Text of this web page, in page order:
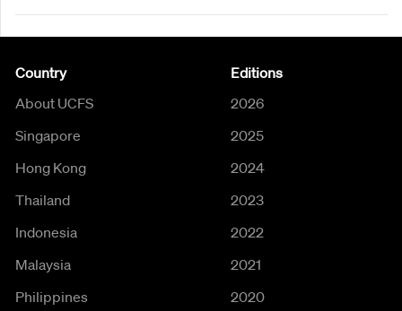
Country
About UCFS
Singapore
Hong Kong
Thailand
Indonesia
Malaysia
Philippines
Editions
2026
2025
2024
2023
2022
2021
2020